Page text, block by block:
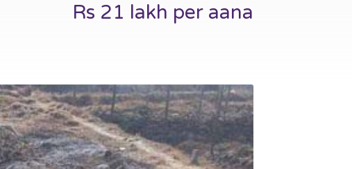
Rs 21 lakh per aana